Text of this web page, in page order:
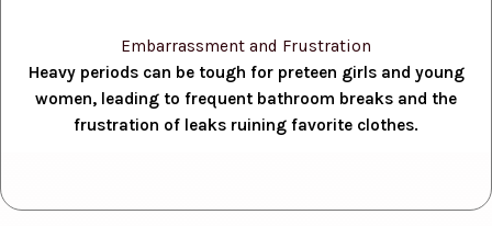
Embarrassment and Frustration
Heavy periods can be tough for preteen girls and young
women, leading to frequent bathroom breaks and the
frustration of leaks ruining favorite clothes.